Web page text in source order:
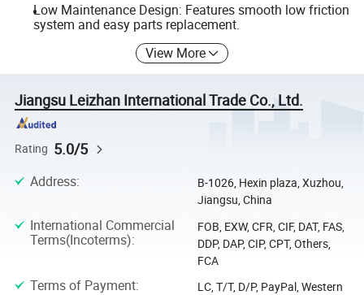
Low Maintenance Design: Features smooth low friction
system and easy parts replacement.
View More
Jiangsu Leizhan International Trade Co., Ltd.
Rating 5.0/5
Address:
B-1026, Hexin plaza, Xuzhou,
Jiangsu, China
International Commercial
Terms(Incoterms):
FOB, EXW, CFR, CIF, DAT, FAS,
DDP, DAP, CIP, CPT, Others,
FCA
Terms of Payment:
LC, T/T, D/P, PayPal, Western